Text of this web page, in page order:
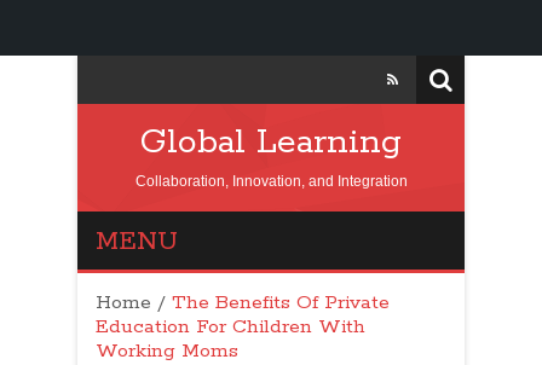
Global Learning
Collaboration, Innovation, and Integration
MENU
Home / The Benefits Of Private
Education For Children With
Working Moms